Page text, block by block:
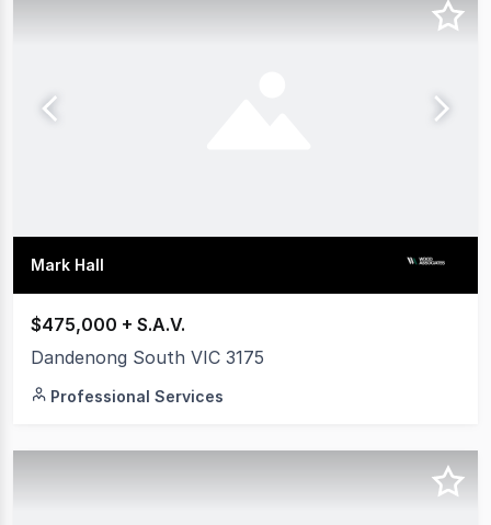
Mark Hall
$475,000 + S.A.V.
Dandenong South VIC 3175
Professional Services